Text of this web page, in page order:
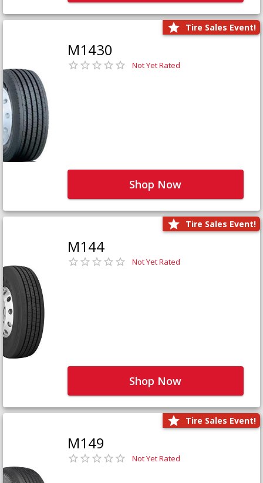
Tire Sales Event!
M1430
Not Yet Rated
Shop Now
Tire Sales Event!
M144
Not Yet Rated
Shop Now
Tire Sales Event!
M149
Not Yet Rated